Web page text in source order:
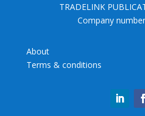
TRADELINK
Company
About
Terms & conditions